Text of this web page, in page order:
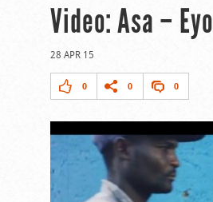
Video: Asa – Eyo
28 APR 15
0 0 0